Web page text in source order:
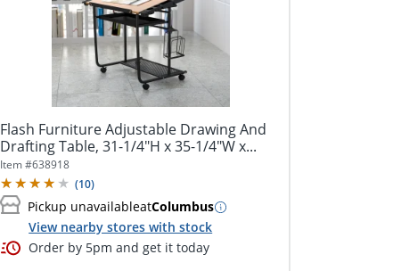
Flash Furniture Adjustable Drawing And
Drafting Table, 31-1/4"H x 35-1/4"W x...
Item #638918
(10)
Pickup unavailableatColumbus
View nearby stores with stock
Order by 5pm and get it today